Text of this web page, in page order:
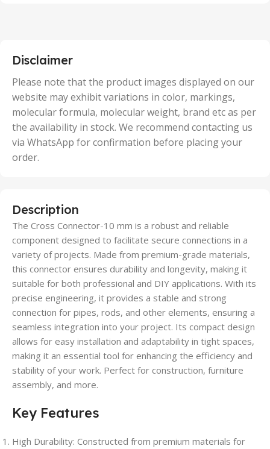
50 Units
Disclaimer
Please note that the product images displayed on our
website may exhibit variations in color, markings,
molecular formula, molecular weight, brand etc as per
the availability in stock. We recommend contacting us
via WhatsApp for confirmation before placing your
order.
Description
The Cross Connector-10 mm is a robust and reliable
component designed to facilitate secure connections in a
variety of projects. Made from premium-grade materials,
this connector ensures durability and longevity, making it
suitable for both professional and DIY applications. With its
precise engineering, it provides a stable and strong
connection for pipes, rods, and other elements, ensuring a
seamless integration into your project. Its compact design
allows for easy installation and adaptability in tight spaces,
making it an essential tool for enhancing the efficiency and
stability of your work. Perfect for construction, furniture
assembly, and more.
Key Features
High Durability: Constructed from premium materials for